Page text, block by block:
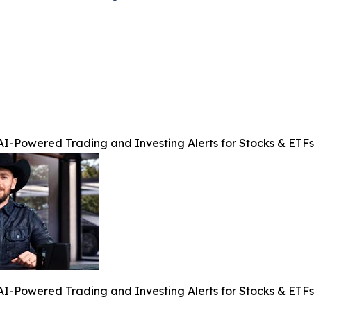
Powered Trading and Investing Alerts for Stocks & ETFs
Powered Trading and Investing Alerts for Stocks & ETFs